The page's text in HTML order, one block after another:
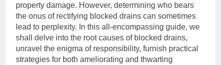
property damage. However, determining who bears
the onus of rectifying blocked drains can sometimes
lead to perplexity. In this all-encompassing guide, we
shall delve into the root causes of blocked drains,
unravel the enigma of responsibility, furnish practical
strategies for both ameliorating and thwarting